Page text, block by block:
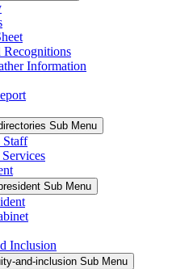
Recognitions
Information
Sub Menu
Staff
Sub Menu
Inclusion
and-inclusion Sub Menu